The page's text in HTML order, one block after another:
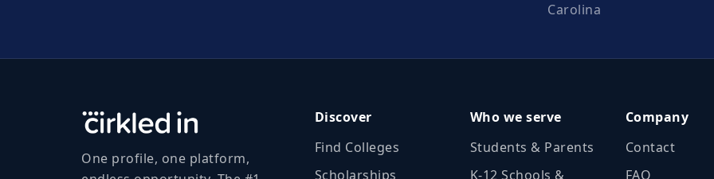
Carolina
One profile, one platform,
Discover
Find Colleges
Scholarships
Who we serve
Students & Parents
K‑12 Schools &
Company
Contact
FAQ